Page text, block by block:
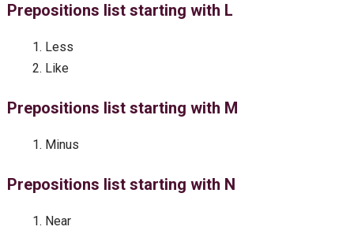
Prepositions list starting with L
Less
Like
Prepositions list starting with M
Minus
Prepositions list starting with N
Near